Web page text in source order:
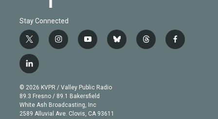
Stay Connected
t
w
i
t
e
r
i
n
g
r
a
m
y
o
b
e
b
l
t
h
f
a
l
i
n
k
e
d
© 2026 KVPR / Valley Public Radio
89.3 Fresno / 89.1 Bakersfield
White Ash Broadcasting, Inc
2589 Alluvial Ave. Clovis, CA 93611